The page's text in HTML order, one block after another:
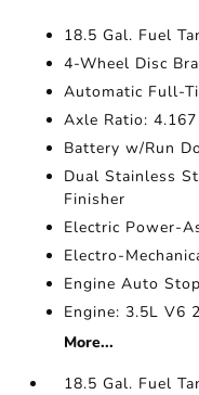
18.5 Gal. Fuel
4-Wheel Disc
Automatic Full-
Axle Ratio: 4.167
Battery w/Run
Dual Stainless
Finisher
Electric Power-
Electro-
Engine Auto
Engine: 3.5L V6
More...
18.5 Gal. Fuel